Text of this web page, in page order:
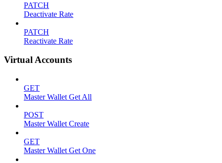
PATCH
Deactivate Rate
PATCH
Reactivate Rate
Virtual Accounts
GET
Master Wallet Get All
POST
Master Wallet Create
GET
Master Wallet Get One